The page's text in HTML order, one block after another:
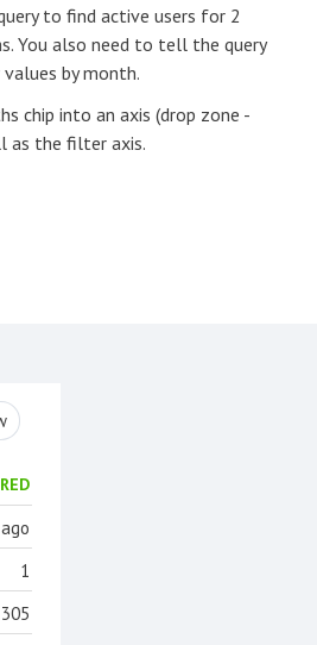
to find active users for 2
You also need to tell the query
by month.
chip into an axis (drop zone -
as the filter axis.
1
305